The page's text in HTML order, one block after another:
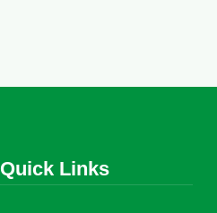
Quick Links